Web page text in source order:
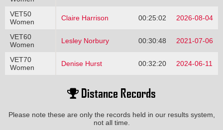
VET50
Women
Claire Harrison 00:25:02 2026-08-04
VET60
Women
Lesley Norbury 00:30:48 2021-07-06
VET70
Women
Denise Hurst 00:32:20 2024-06-11
Distance Records
Please note these are only the records held in our results system,
not all time.